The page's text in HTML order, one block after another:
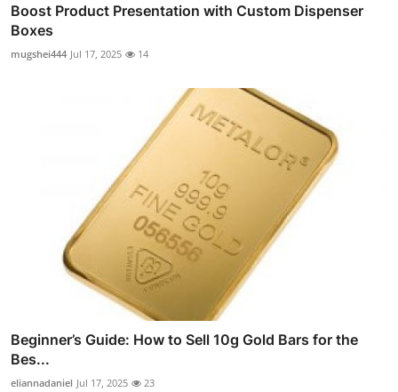
Boost Product Presentation with Custom Dispenser
Boxes
mugshei444 Jul 17, 2025 14
Beginner’s Guide: How to Sell 10g Gold Bars for the
Bes...
eliannadaniel Jul 17, 2025 23